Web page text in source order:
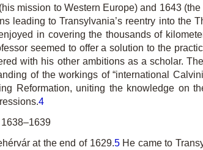
mission to Western Europe) and 1643
leading to Transylvania’s reentry into the
in covering the thousands of
seemed to offer a solution to the
with his other ambitions as a scholar.
of the workings of “international
Reformation, uniting the knowledge on
4
at the end of 1629.5He came to